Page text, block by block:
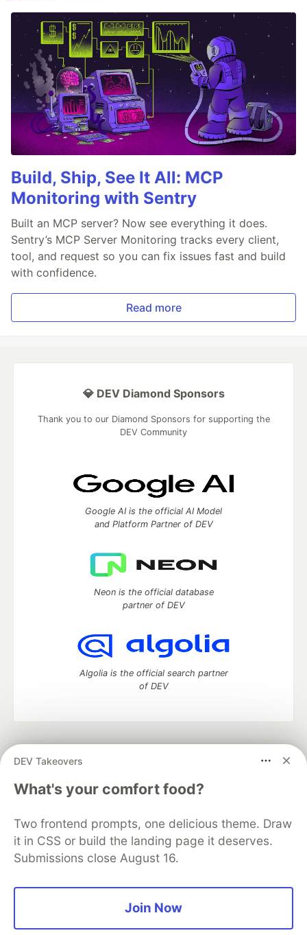
Build, Ship, See It All: MCP
Monitoring with Sentry
Built an MCP server? Now see everything it does.
Sentry’s MCP Server Monitoring tracks every client,
tool, and request so you can fix issues fast and build
with confidence.
Read more
DEV Takeovers
What's your comfort food?
Two frontend prompts, one delicious theme. Draw
it in CSS or build the landing page it deserves.
Submissions close August 16.
Join Now
💎 DEV Diamond Sponsors
Thank you to our Diamond Sponsors for supporting the
DEV Community
Google AI is the official AI Model
and Platform Partner of DEV
Neon is the official database
partner of DEV
Algolia is the official search partner
of DEV
development and manage your software career
DEV Education Tracks
DEV Help
Advertise on DEV
Free Postgres Database
DEV Shop
MLH
Code of Conduct
Privacy Policy
Terms of Use
Built on
Forem — the open sourcesoftware that powers
and other inclusive communities.